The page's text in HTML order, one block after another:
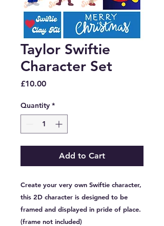
Taylor Swiftie
Character Set
£10.00Price
Quantity *
Add to Cart
Create your very own Swiftie character,
this 2D character is designed to be
framed and displayed in pride of place.
(frame not included)